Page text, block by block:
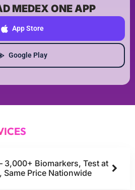
MEDEX ONE APP
App Store
Google Play
3,000+ Biomarkers, Test at
Same Price Nationwide